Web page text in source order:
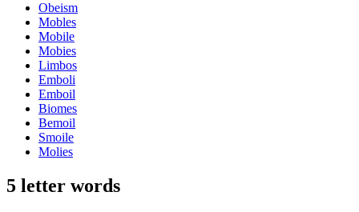
Obeism
Mobles
Mobile
Mobies
Limbos
Emboli
Emboil
Biomes
Bemoil
Smoile
Molies
5 letter words